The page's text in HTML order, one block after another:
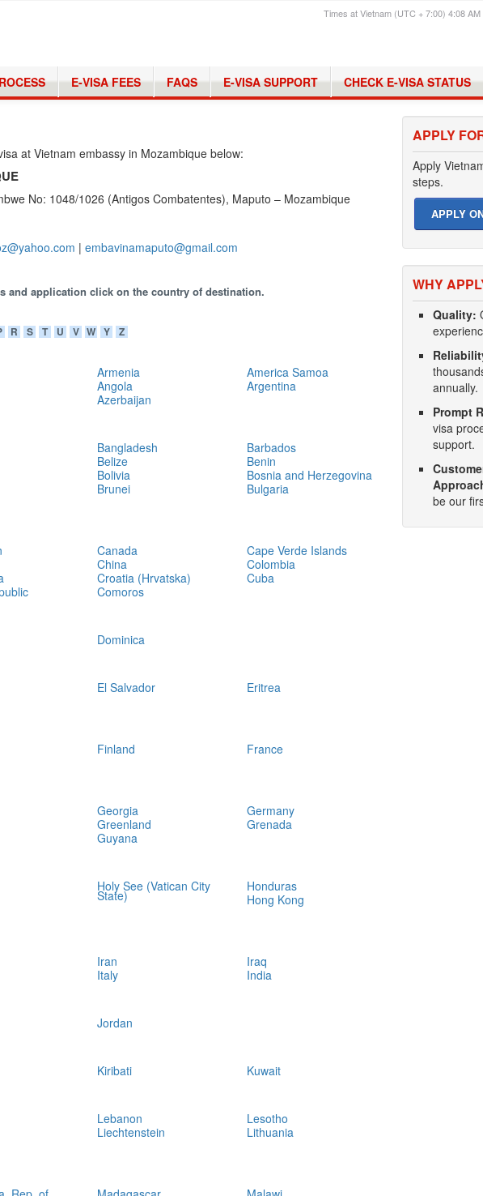
Times at Vietnam (UTC + 7:00) 4:08
E-VISA FEES FAQS E-VISA SUPPORT CHECK E-VISA STATUS
at Vietnam embassy in Mozambique below:
No: 1048/1026 (Antigos Combatentes), Maputo – Mozambique
| embavinamaputo@gmail.com
and application click on the country of destination.
R S T U V W Y Z
Armenia
America Samoa
Angola
Argentina
Azerbaijan
Bangladesh
Barbados
Belize
Benin
Bolivia
Bosnia and Herzegovina
Brunei
Bulgaria
Canada
Cape Verde Islands
China
Colombia
Croatia (Hrvatska)
Cuba
Comoros
Dominica
El Salvador
Eritrea
Finland
France
Georgia
Germany
Greenland
Grenada
Guyana
Holy See (Vatican City
State)
Honduras
Hong Kong
Iran
Iraq
Italy India
Jordan
Kiribati Kuwait
Lebanon
Lesotho
Liechtenstein
Lithuania
APPLY
Apply
steps.
APPLY
WHY
Quality:
annually.
Prompt
visa
support.
be our